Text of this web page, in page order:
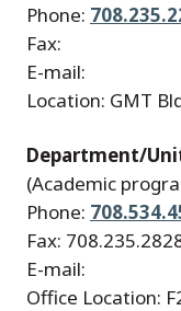
Phone:
Fax:
E-mail:
Location: GMT
Department/
(Academic
Phone:
Fax:
E-mail:
Office Location: